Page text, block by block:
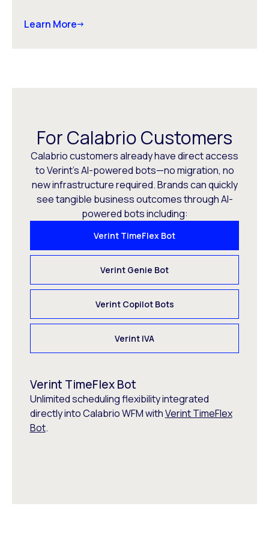
Learn More
For Calabrio Customers
Calabrio customers already have direct access
to Verint’s AI-powered bots—no migration, no
new infrastructure required. Brands can quickly
see tangible business outcomes through AI-
powered bots including:
Verint TimeFlex Bot
Verint Genie Bot
Verint Copilot Bots
Verint IVA
Verint TimeFlex Bot
Unlimited scheduling flexibility integrated
directly into Calabrio WFM withVerint TimeFlex
Bot.